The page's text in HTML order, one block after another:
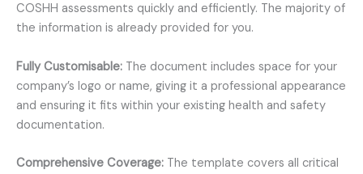
COSHH assessments quickly and efficiently. The majority of
the information is already provided for you.
Fully Customisable: The document includes space for your
company’s logo or name, giving it a professional appearance
and ensuring it fits within your existing health and safety
documentation.
Comprehensive Coverage: The template covers all critical